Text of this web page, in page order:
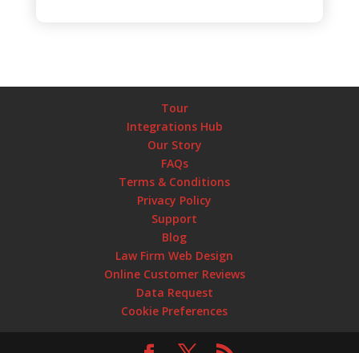
Tour
Integrations Hub
Our Story
FAQs
Terms & Conditions
Privacy Policy
Support
Blog
Law Firm Web Design
Online Customer Reviews
Data Request
Cookie Preferences